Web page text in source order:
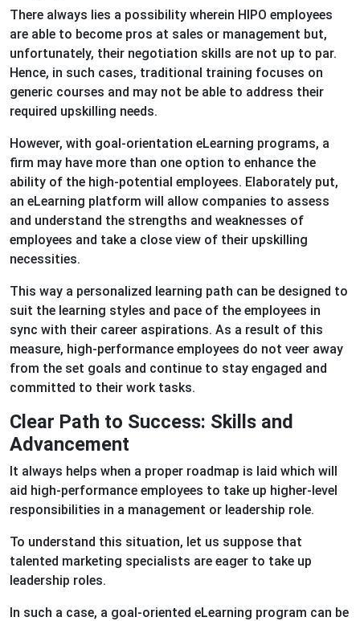
There always lies a possibility wherein HIPO employees
are able to become pros at sales or management but,
unfortunately, their negotiation skills are not up to par.
Hence, in such cases, traditional training focuses on
generic courses and may not be able to address their
required upskilling needs.
However, with goal-orientation eLearning programs, a
firm may have more than one option to enhance the
ability of the high-potential employees. Elaborately put,
an eLearning platform will allow companies to assess
and understand the strengths and weaknesses of
employees and take a close view of their upskilling
necessities.
This way a personalized learning path can be designed to
suit the learning styles and pace of the employees in
sync with their career aspirations. As a result of this
measure, high-performance employees do not veer away
from the set goals and continue to stay engaged and
committed to their work tasks.
Clear Path to Success: Skills and
Advancement
It always helps when a proper roadmap is laid which will
aid high-performance employees to take up higher-level
responsibilities in a management or leadership role.
To understand this situation, let us suppose that
talented marketing specialists are eager to take up
leadership roles.
In such a case, a goal-oriented eLearning program can be